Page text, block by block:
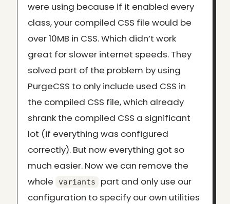
were using because if it enabled every
class, your compiled CSS file would be
over 10MB in CSS. Which didn’t work
great for slower internet speeds. They
solved part of the problem by using
PurgeCSS to only include used CSS in
the compiled CSS file, which already
shrank the compiled CSS a significant
lot (if everything was configured
correctly). But now everything got so
much easier. Now we can remove the
whole
variants
part and only use our
configuration to specify our own utilities